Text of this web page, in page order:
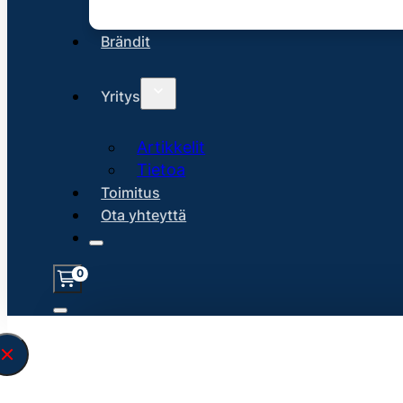
Brändit
Yritys
Artikkelit
Tietoa
Toimitus
Ota yhteyttä
0